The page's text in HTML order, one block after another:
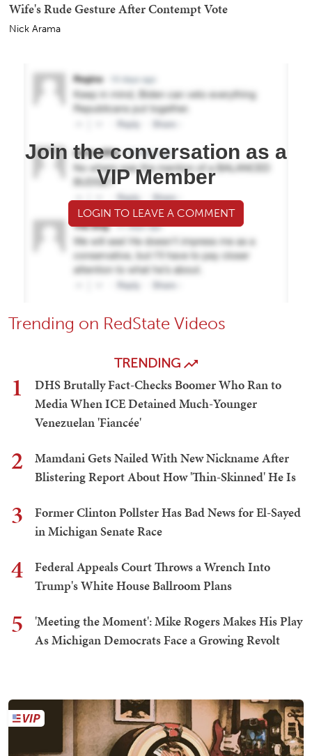
Wife's Rude Gesture After Contempt Vote
Nick Arama
Join the conversation as a
VIP Member
LOGIN TO LEAVE A COMMENT
Trending on RedState Videos
TRENDING
1
DHS Brutally Fact-Checks Boomer Who Ran to
Media When ICE Detained Much-Younger
Venezuelan 'Fiancée'
2
Mamdani Gets Nailed With New Nickname After
Blistering Report About How 'Thin-Skinned' He Is
3
Former Clinton Pollster Has Bad News for El-Sayed
in Michigan Senate Race
4
Federal Appeals Court Throws a Wrench Into
Trump's White House Ballroom Plans
5
'Meeting the Moment': Mike Rogers Makes His Play
As Michigan Democrats Face a Growing Revolt